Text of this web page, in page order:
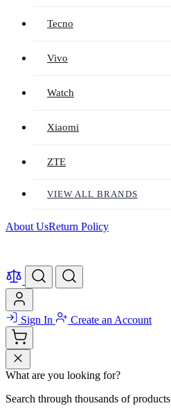
Tecno
Vivo
Watch
Xiaomi
ZTE
VIEW ALL BRANDS
About UsReturn Policy
Sign In Create an Account
What are you looking for?
Search through thousands of products